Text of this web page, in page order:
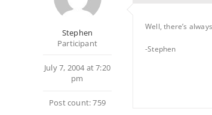
Stephen
Participant
July 7, 2004 at 7:20
pm
Post count: 759
Well, there’s
-Stephen